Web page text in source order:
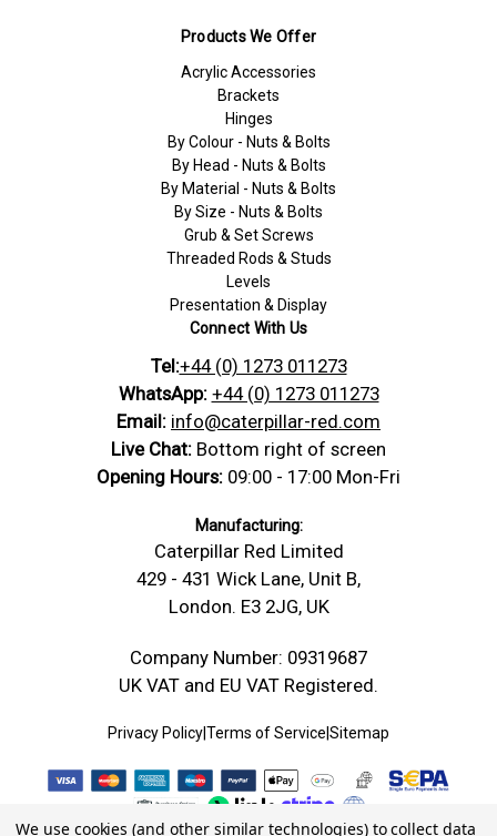
Products We Offer
Acrylic Accessories
Brackets
Hinges
By Colour - Nuts & Bolts
By Head - Nuts & Bolts
By Material - Nuts & Bolts
By Size - Nuts & Bolts
Grub & Set Screws
Threaded Rods & Studs
Levels
Presentation & Display
Connect With Us
Tel:+44 (0) 1273 011273
WhatsApp: +44 (0) 1273 011273
Email: info@caterpillar-red.com
Live Chat: Bottom right of screen
Opening Hours: 09:00 - 17:00 Mon-Fri
Manufacturing:
Caterpillar Red Limited
429 - 431 Wick Lane, Unit B,
London. E3 2JG, UK
Company Number: 09319687
UK VAT and EU VAT Registered.
Privacy Policy|Terms of Service|Sitemap
We use cookies (and other similar technologies) to collect data